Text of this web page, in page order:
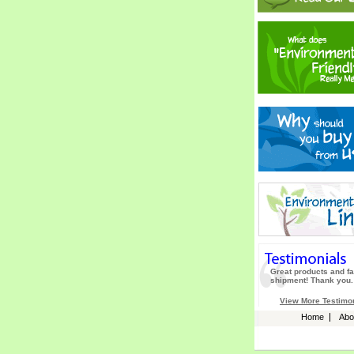
Great products and
shipment! Thank
View More
Home